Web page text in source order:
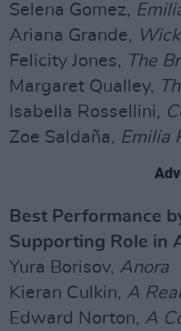
Selena Gomez,
Ariana Grande,
Felicity Jones, The
Margaret Qualley,
Isabella Rossellini,
Zoe Saldaña, Emilia
Best Performance
Supporting Role in
Yura Borisov, Anora
Kieran Culkin, A
Edward Norton, A